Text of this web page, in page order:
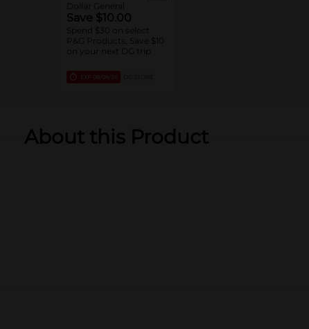
Dollar General
Save $10.00
Spend $30 on select
P&G Products, Save $10
on your next DG trip
EXP 08/08/26
About this Product